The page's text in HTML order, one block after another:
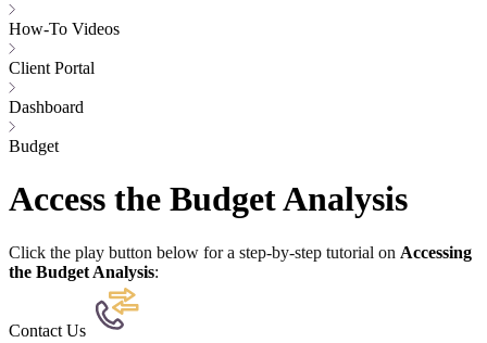
How-To Videos
Client Portal
Dashboard
Budget
Access the Budget Analysis
Click the play button below for a step-by-step tutorial on Accessing
the Budget Analysis:
Contact Us